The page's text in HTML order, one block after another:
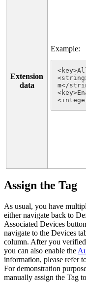
Extension
data
Example:
<key>
<string
m</
<key>
<
Assign the Tag
As usual, you have
either navigate back to
Associated Devices button
navigate to the Devices
column. After you verified
you can also enable the
information, please refer
For demonstration
manually assign the Tag to